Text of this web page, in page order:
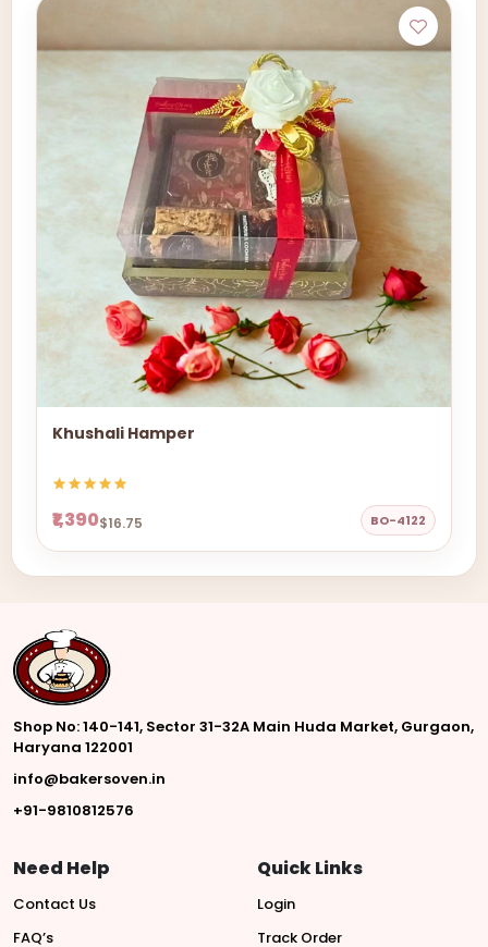
Khushali Hamper
₹1,390$16.75 BO-4122
Shop No: 140-141, Sector 31-32A Main Huda Market, Gurgaon,
Haryana 122001
info@bakersoven.in
+91-9810812576
Need Help
Contact Us
FAQ’s
Quick Links
Login
Track Order